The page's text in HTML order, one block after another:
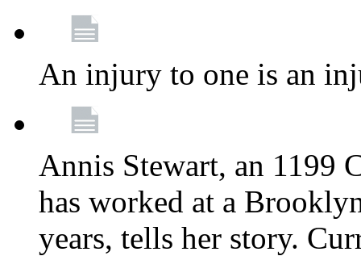
An injury to one is an
Annis Stewart, an 1199
has worked at a
years, tells her story.